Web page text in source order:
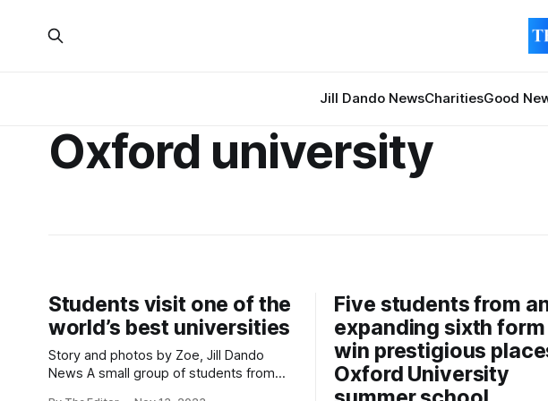
Jill Dando NewsCharitiesGood
Oxford university
Students visit one of the
world’s best universities
Story and photos by Zoe, Jill Dando
News A small group of students from
Five students from
expanding sixth form
win prestigious
Oxford University